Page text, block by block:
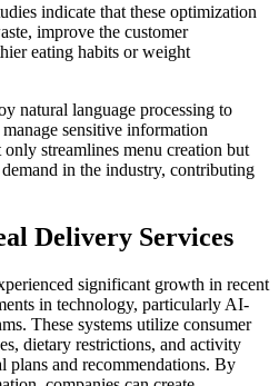
indicate that these optimization
improve the customer
eating habits or weight
natural language processing to
sensitive information
streamlines menu creation but
in the industry, contributing
Delivery Services
significant growth in recent
in technology, particularly AI-
These systems utilize consumer
dietary restrictions, and activity
plans and recommendations. By